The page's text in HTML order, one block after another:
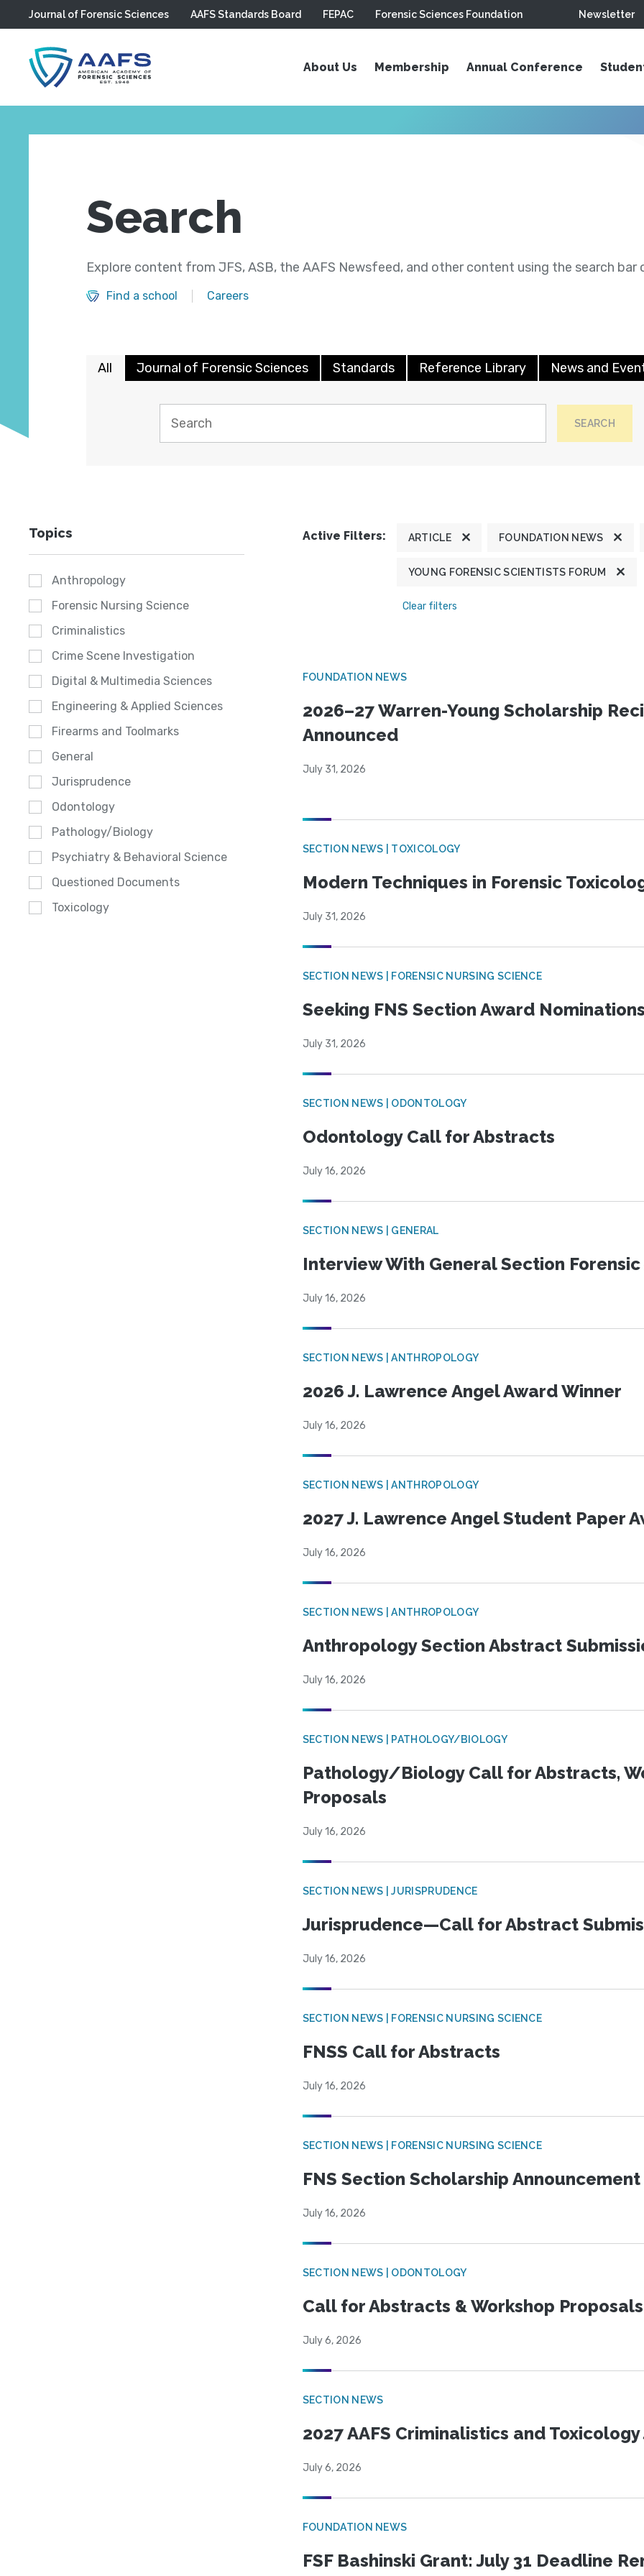
Skip to main content
Journal of Forensic Sciences AAFS Standards Board FEPAC Forensic Sciences Foundation Newsletter
About Us Membership Annual Conference
Search
Explore content from JFS, ASB, the AAFS Newsfeed, and other content using the search bar
Find a school Careers
All Journal of Forensic Sciences Standards Reference Library News and
SEARCH
Topics
Anthropology
Forensic Nursing Science
Criminalistics
Crime Scene Investigation
Digital & Multimedia Sciences
Engineering & Applied Sciences
Firearms and Toolmarks
General
Jurisprudence
Odontology
Pathology/Biology
Psychiatry & Behavioral Science
Questioned Documents
Toxicology
Active Filters: ARTICLE FOUNDATION NEWS
YOUNG FORENSIC SCIENTISTS FORUM
Clear filters
FOUNDATION NEWS
2026–27 Warren-Young Scholarship
Announced
July 31, 2026
SECTION NEWS | TOXICOLOGY
Modern Techniques in Forensic
July 31, 2026
SECTION NEWS | FORENSIC NURSING SCIENCE
Seeking FNS Section Award Nominations
July 31, 2026
SECTION NEWS | ODONTOLOGY
Odontology Call for Abstracts
July 16, 2026
SECTION NEWS | GENERAL
Interview With General Section
July 16, 2026
SECTION NEWS | ANTHROPOLOGY
2026 J. Lawrence Angel Award Winner
July 16, 2026
SECTION NEWS | ANTHROPOLOGY
2027 J. Lawrence Angel Student Paper
July 16, 2026
SECTION NEWS | ANTHROPOLOGY
Anthropology Section Abstract
July 16, 2026
SECTION NEWS | PATHOLOGY/BIOLOGY
Pathology/Biology Call for Abstracts,
Proposals
July 16, 2026
SECTION NEWS | JURISPRUDENCE
Jurisprudence—Call for Abstract
July 16, 2026
SECTION NEWS | FORENSIC NURSING SCIENCE
FNSS Call for Abstracts
July 16, 2026
SECTION NEWS | FORENSIC NURSING SCIENCE
FNS Section Scholarship Announcement
July 16, 2026
SECTION NEWS | ODONTOLOGY
Call for Abstracts & Workshop Proposals
July 6, 2026
SECTION NEWS
2027 AAFS Criminalistics and Toxicology
July 6, 2026
FOUNDATION NEWS
FSF Bashinski Grant: July 31 Deadline